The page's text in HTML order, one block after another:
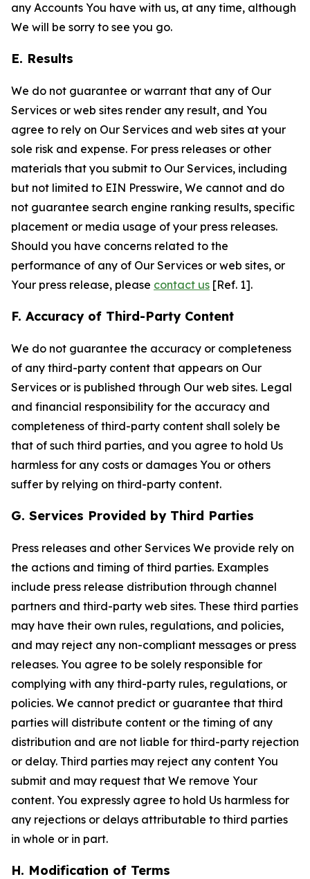
any Accounts You have with us, at any time, although
We will be sorry to see you go.
E. Results
We do not guarantee or warrant that any of Our
Services or web sites render any result, and You
agree to rely on Our Services and web sites at your
sole risk and expense. For press releases or other
materials that you submit to Our Services, including
but not limited to EIN Presswire, We cannot and do
not guarantee search engine ranking results, specific
placement or media usage of your press releases.
Should you have concerns related to the
performance of any of Our Services or web sites, or
Your press release, please contact us [Ref. 1].
F. Accuracy of Third-Party Content
We do not guarantee the accuracy or completeness
of any third-party content that appears on Our
Services or is published through Our web sites. Legal
and financial responsibility for the accuracy and
completeness of third-party content shall solely be
that of such third parties, and you agree to hold Us
harmless for any costs or damages You or others
suffer by relying on third-party content.
G. Services Provided by Third Parties
Press releases and other Services We provide rely on
the actions and timing of third parties. Examples
include press release distribution through channel
partners and third-party web sites. These third parties
may have their own rules, regulations, and policies,
and may reject any non-compliant messages or press
releases. You agree to be solely responsible for
complying with any third-party rules, regulations, or
policies. We cannot predict or guarantee that third
parties will distribute content or the timing of any
distribution and are not liable for third-party rejection
or delay. Third parties may reject any content You
submit and may request that We remove Your
content. You expressly agree to hold Us harmless for
any rejections or delays attributable to third parties
in whole or in part.
H. Modification of Terms